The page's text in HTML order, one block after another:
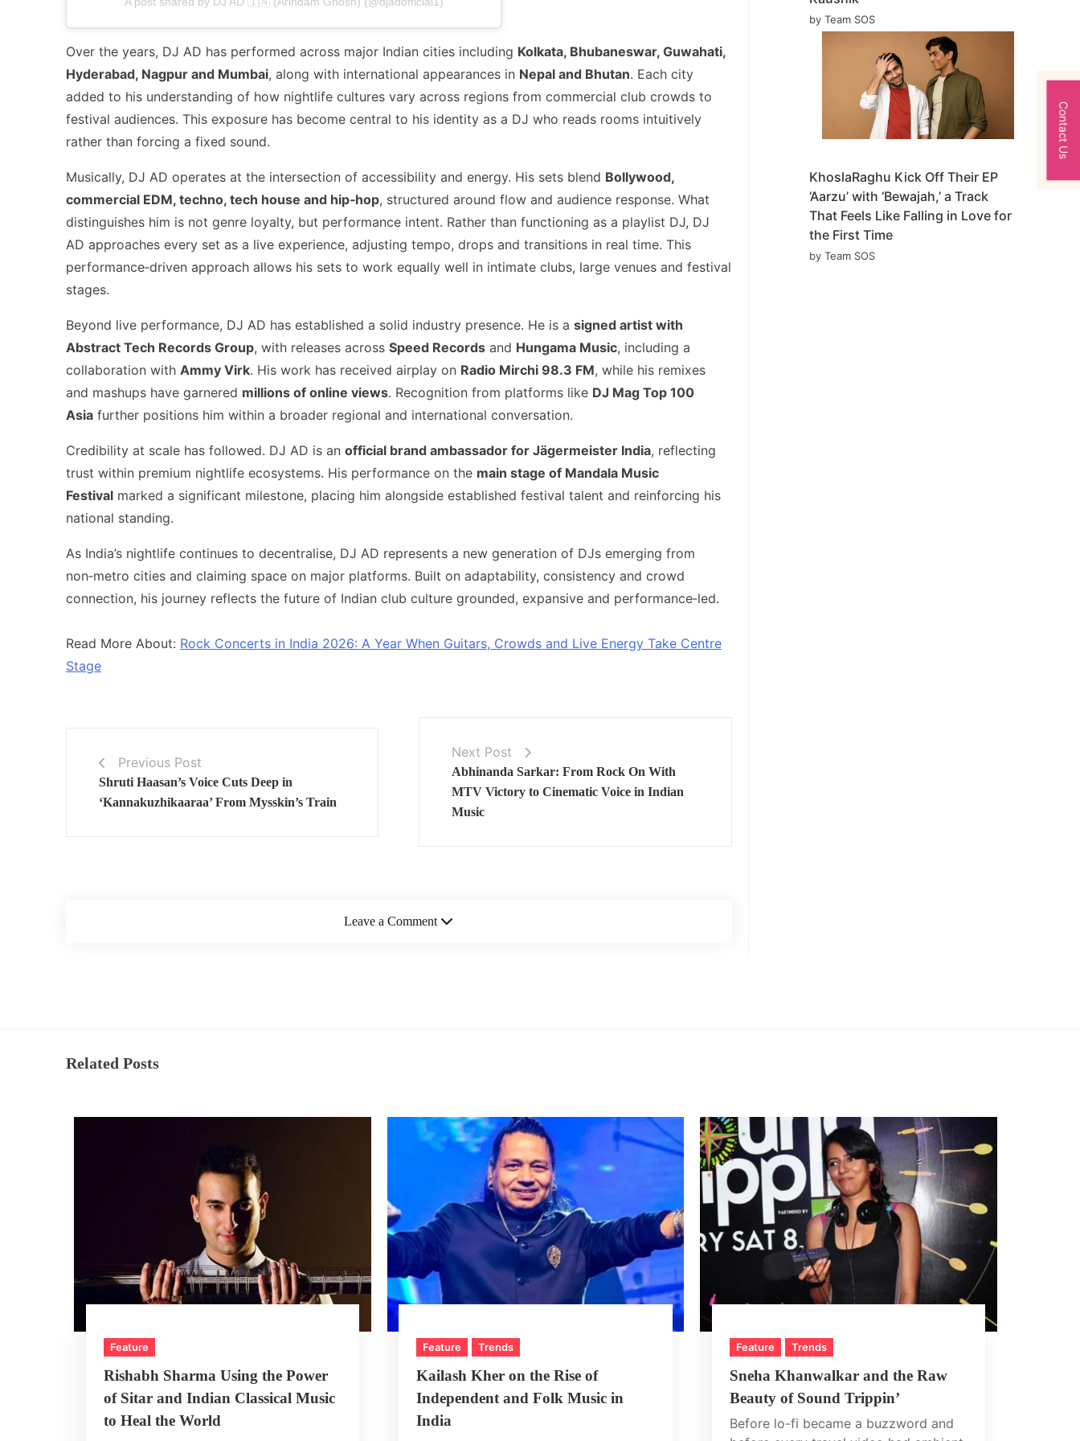
Over the years, DJ AD has performed across major Indian cities including Kolkata, Bhubaneswar, Guwahati,
Hyderabad, Nagpur and Mumbai, along with international appearances in Nepal and Bhutan. Each city
added to his understanding of how nightlife cultures vary across regions from commercial club crowds to
festival audiences. This exposure has become central to his identity as a DJ who reads rooms intuitively
rather than forcing a fixed sound.
Musically, DJ AD operates at the intersection of accessibility and energy. His sets blend Bollywood,
commercial EDM, techno, tech house and hip‑hop, structured around flow and audience response. What
distinguishes him is not genre loyalty, but performance intent. Rather than functioning as a playlist DJ, DJ
AD approaches every set as a live experience, adjusting tempo, drops and transitions in real time. This
performance‑driven approach allows his sets to work equally well in intimate clubs, large venues and festival
stages.
Beyond live performance, DJ AD has established a solid industry presence. He is a signed artist with
Abstract Tech Records Group, with releases across Speed Records and Hungama Music, including a
collaboration with Ammy Virk. His work has received airplay on Radio Mirchi 98.3 FM, while his remixes
and mashups have garnered millions of online views. Recognition from platforms like DJ Mag Top 100
Asia further positions him within a broader regional and international conversation.
Credibility at scale has followed. DJ AD is an official brand ambassador for Jägermeister India, reflecting
trust within premium nightlife ecosystems. His performance on the main stage of Mandala Music
Festival marked a significant milestone, placing him alongside established festival talent and reinforcing his
national standing.
As India’s nightlife continues to decentralise, DJ AD represents a new generation of DJs emerging from
non‑metro cities and claiming space on major platforms. Built on adaptability, consistency and crowd
connection, his journey reflects the future of Indian club culture grounded, expansive and performance‑led.
Read More About: Rock Concerts in India 2026: A Year When Guitars, Crowds and Live Energy Take Centre
Stage
Previous Post
Shruti Haasan’s Voice Cuts Deep in
‘Kannakuzhikaaraa’ From Mysskin’s Train
Next Post
Abhinanda Sarkar: From Rock On With
MTV Victory to Cinematic Voice in Indian
Music
Leave a Comment
by Team SOS
KhoslaRaghu Kick Off Their EP
‘Aarzu’ with ‘Bewajah,’ a Track
That Feels Like Falling in Love for
the First Time
by Team SOS
Related Posts
Feature
Rishabh Sharma Using the Power
of Sitar and Indian Classical Music
to Heal the World
Feature Trends
Kailash Kher on the Rise of
Independent and Folk Music in
India
Feature Trends
Sneha Khanwalkar and the Raw
Beauty of Sound Trippin’
Before lo-fi became a buzzword and
Contact Us